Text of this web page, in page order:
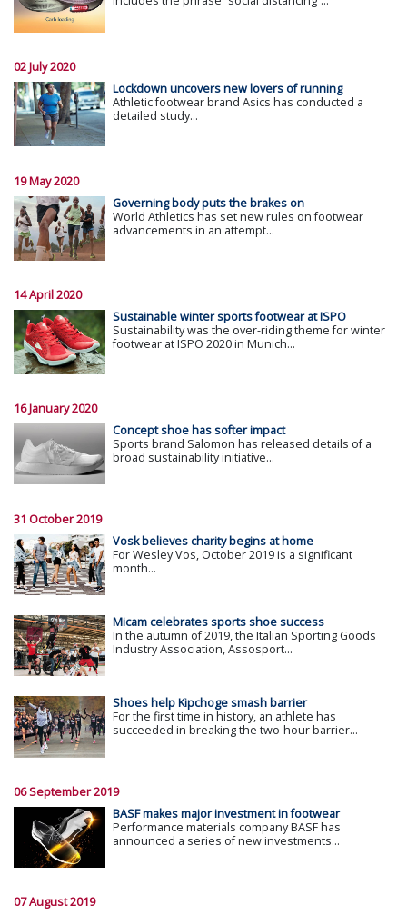
02 July 2020
Lockdown uncovers new lovers of running
Athletic footwear brand Asics has conducted a
detailed study...
19 May 2020
Governing body puts the brakes on
World Athletics has set new rules on footwear
advancements in an attempt...
14 April 2020
Sustainable winter sports footwear at ISPO
Sustainability was the over-riding theme for winter
footwear at ISPO 2020 in Munich...
16 January 2020
Concept shoe has softer impact
Sports brand Salomon has released details of a
broad sustainability initiative...
31 October 2019
Vosk believes charity begins at home
For Wesley Vos, October 2019 is a significant
month...
Micam celebrates sports shoe success
In the autumn of 2019, the Italian Sporting Goods
Industry Association, Assosport...
Shoes help Kipchoge smash barrier
For the first time in history, an athlete has
succeeded in breaking the two-hour barrier...
06 September 2019
BASF makes major investment in footwear
Performance materials company BASF has
announced a series of new investments...
07 August 2019